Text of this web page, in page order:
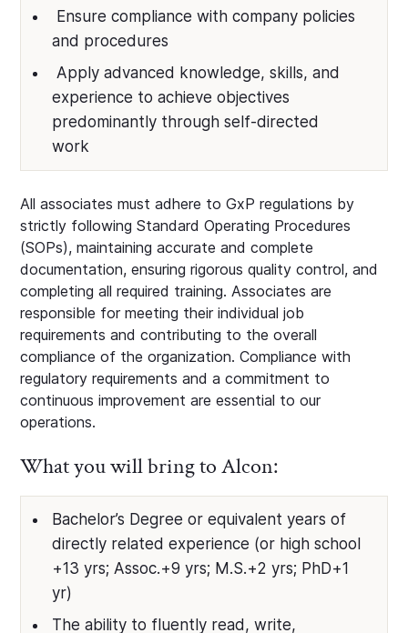
Ensure compliance with company policies
and procedures
Apply advanced knowledge, skills, and
experience to achieve objectives
predominantly through self-directed
work
All associates must adhere to GxP regulations by
strictly following Standard Operating Procedures
(SOPs), maintaining accurate and complete
documentation, ensuring rigorous quality control, and
completing all required training. Associates are
responsible for meeting their individual job
requirements and contributing to the overall
compliance of the organization. Compliance with
regulatory requirements and a commitment to
continuous improvement are essential to our
operations.
What you will bring to Alcon:
Bachelor’s Degree or equivalent years of
directly related experience (or high school
+13 yrs; Assoc.+9 yrs; M.S.+2 yrs; PhD+1
yr)
The ability to fluently read, write,